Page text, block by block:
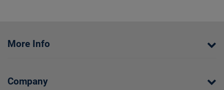
More Info
Company